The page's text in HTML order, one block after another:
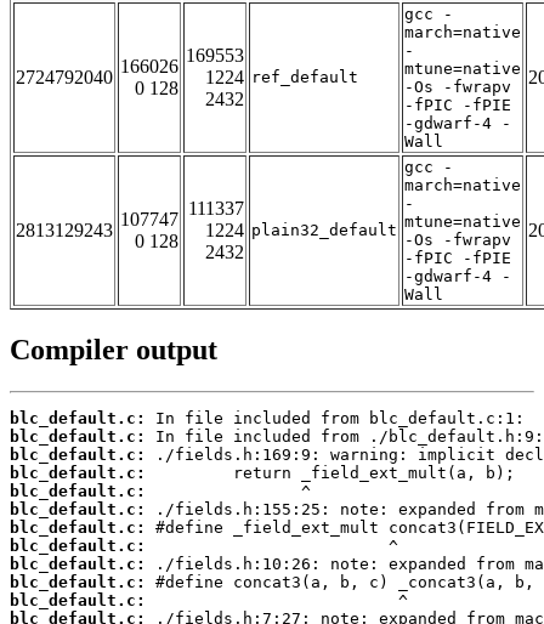
2724792040
166026
0 128
169553
1224
2432
ref_default
gcc -
march=native
-
mtune=native
-Os -fwrapv
-fPIC -fPIE
-gdwarf-4 -
Wall
2813129243
107747
0 128
111337
1224
2432
plain32_default
gcc -
march=native
-
mtune=native
-Os -fwrapv
-fPIC -fPIE
-gdwarf-4 -
Wall
Compiler output
blc_default.c:
blc_default.c:
blc_default.c:
blc_default.c:
blc_default.c:
blc_default.c:
blc_default.c:
blc_default.c:
blc_default.c:
blc_default.c:
blc_default.c:
blc_default.c: